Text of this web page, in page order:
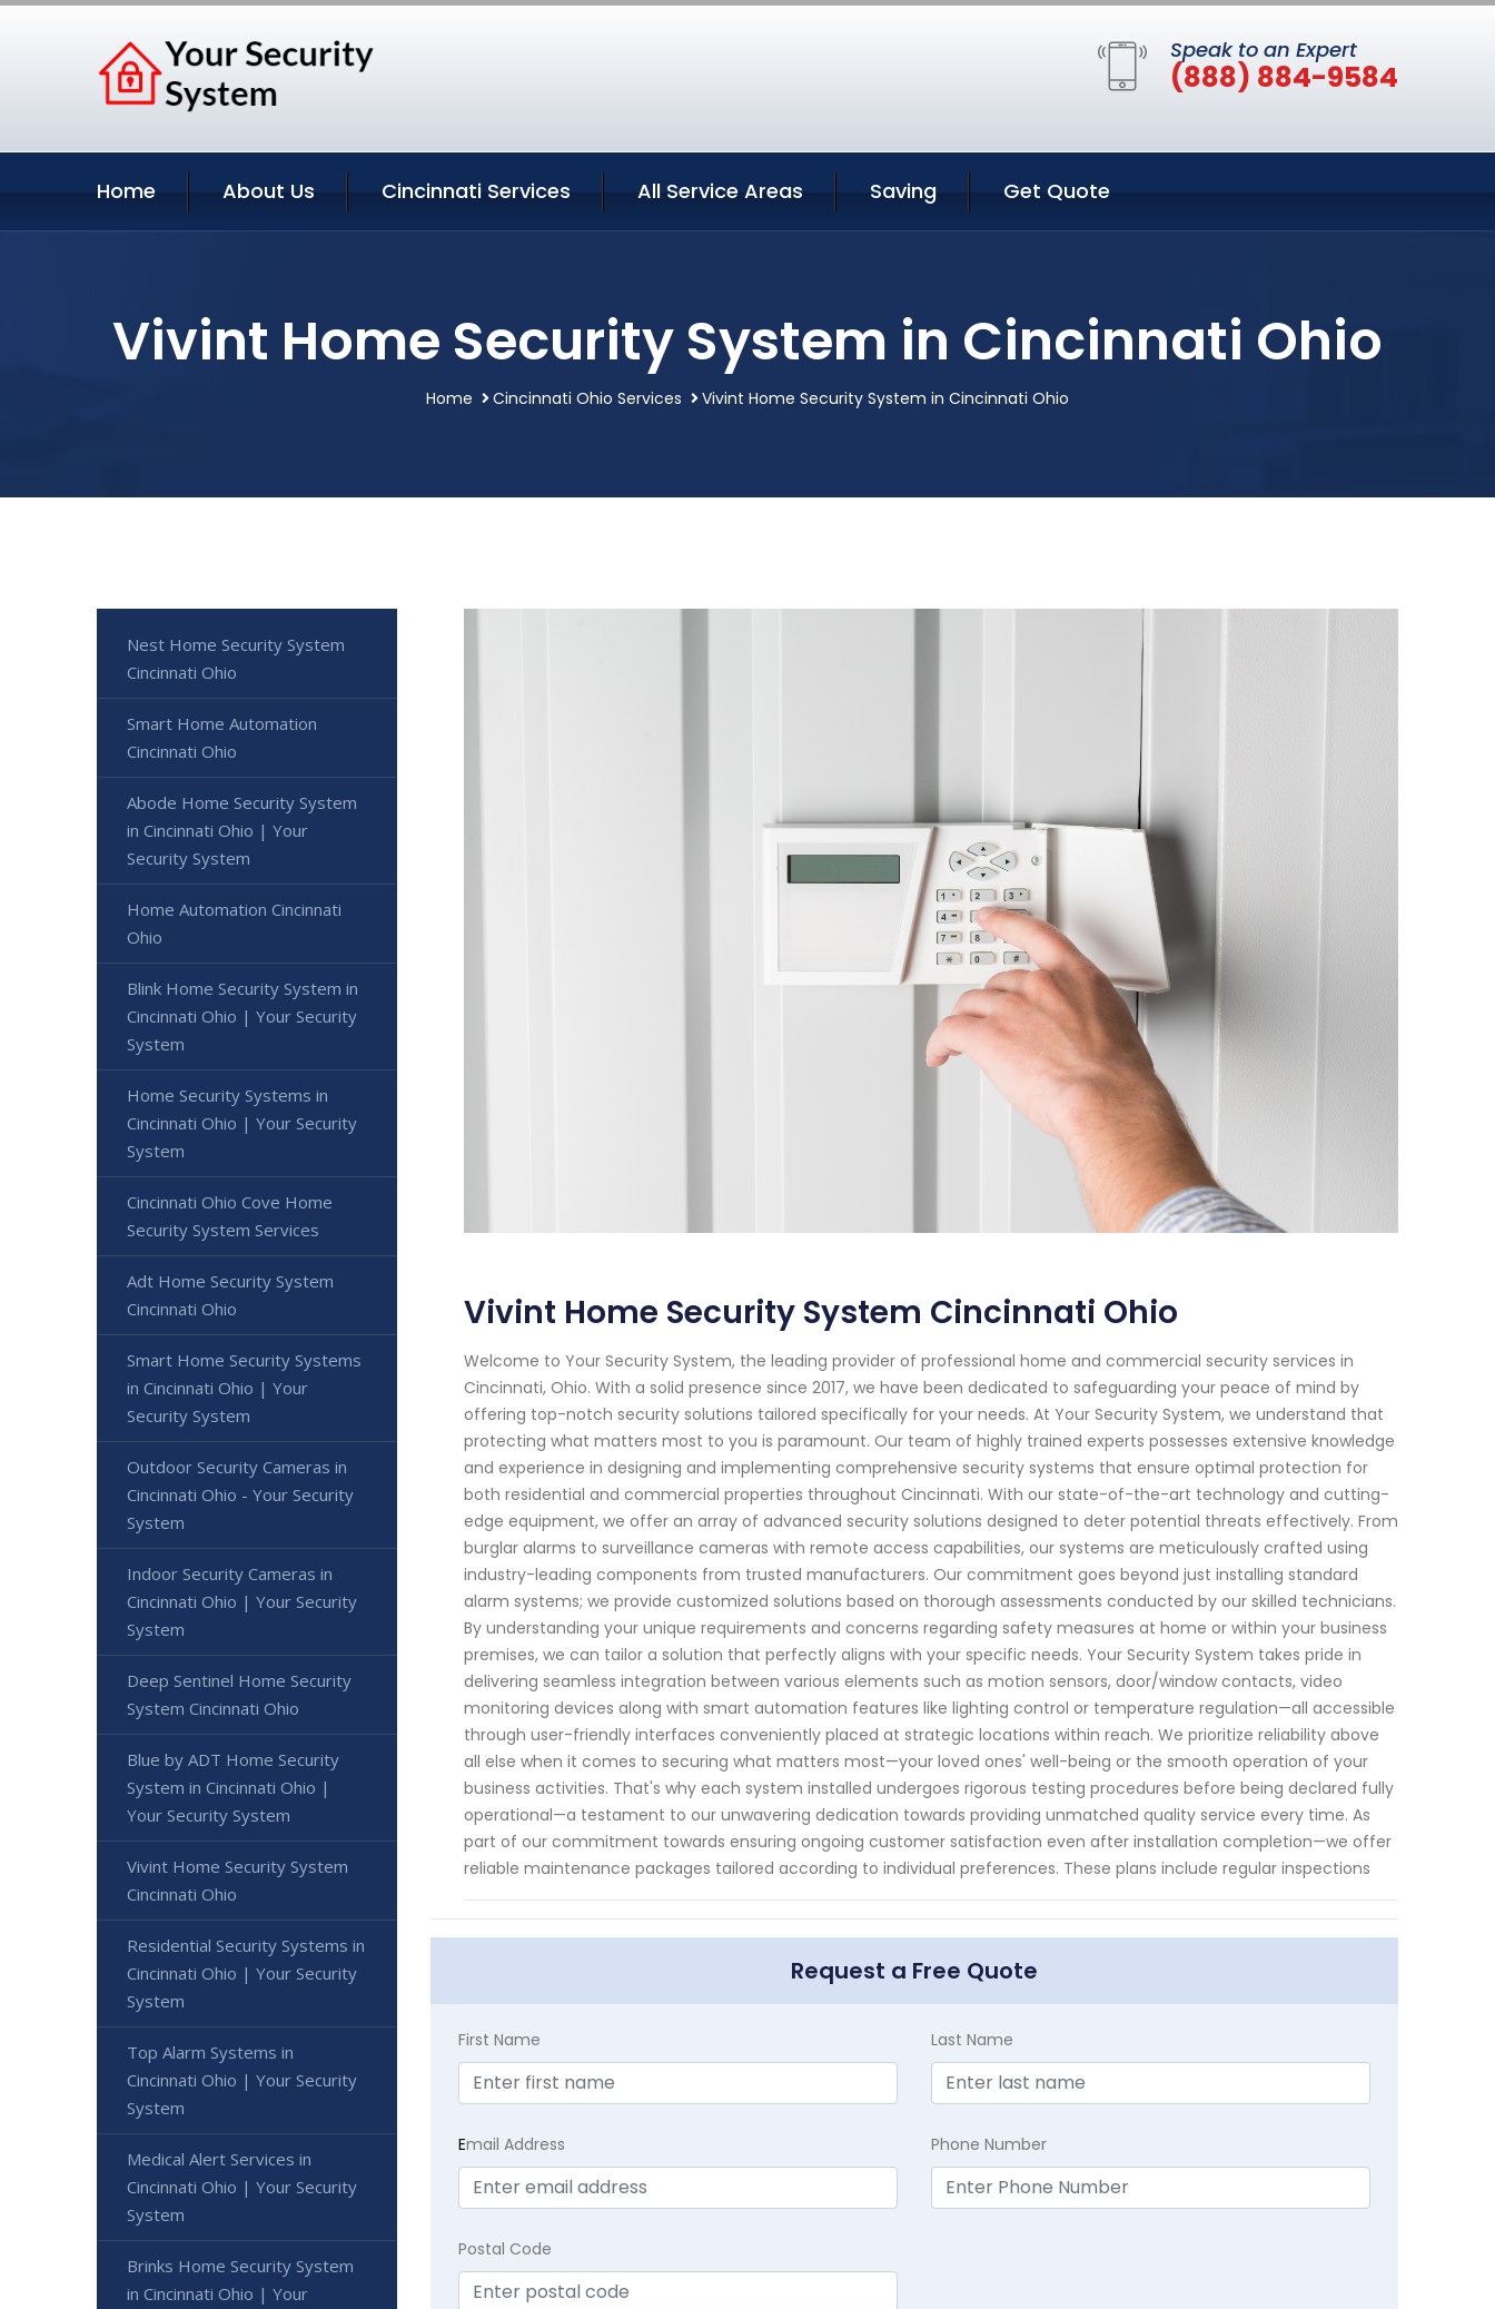
Speak to an Expert
(888) 884-9584
Home About Us Cincinnati Services All Service Areas Saving Get Quote
Vivint Home Security System in Cincinnati Ohio
Home Cincinnati Ohio Services Vivint Home Security System in Cincinnati Ohio
Vivint Home Security System Cincinnati Ohio
Welcome to Your Security System, the leading provider of professional home and commercial security services in
Cincinnati, Ohio. With a solid presence since 2017, we have been dedicated to safeguarding your peace of mind by
offering top-notch security solutions tailored specifically for your needs. At Your Security System, we understand that
protecting what matters most to you is paramount. Our team of highly trained experts possesses extensive knowledge
and experience in designing and implementing comprehensive security systems that ensure optimal protection for
both residential and commercial properties throughout Cincinnati. With our state-of-the-art technology and cutting-
edge equipment, we offer an array of advanced security solutions designed to deter potential threats effectively. From
burglar alarms to surveillance cameras with remote access capabilities, our systems are meticulously crafted using
industry-leading components from trusted manufacturers. Our commitment goes beyond just installing standard
alarm systems; we provide customized solutions based on thorough assessments conducted by our skilled technicians.
By understanding your unique requirements and concerns regarding safety measures at home or within your business
premises, we can tailor a solution that perfectly aligns with your specific needs. Your Security System takes pride in
delivering seamless integration between various elements such as motion sensors, door/window contacts, video
monitoring devices along with smart automation features like lighting control or temperature regulation—all accessible
through user-friendly interfaces conveniently placed at strategic locations within reach. We prioritize reliability above
all else when it comes to securing what matters most—your loved ones' well-being or the smooth operation of your
business activities. That's why each system installed undergoes rigorous testing procedures before being declared fully
operational—a testament to our unwavering dedication towards providing unmatched quality service every time. As
part of our commitment towards ensuring ongoing customer satisfaction even after installation completion—we offer
reliable maintenance packages tailored according to individual preferences. These plans include regular inspections
Request a Free Quote
First Name Last Name
Email Address Phone Number
Postal Code
Nest Home Security System
Cincinnati Ohio
Smart Home Automation
Cincinnati Ohio
Abode Home Security System
in Cincinnati Ohio | Your
Security System
Home Automation Cincinnati
Ohio
Blink Home Security System in
Cincinnati Ohio | Your Security
System
Home Security Systems in
Cincinnati Ohio | Your Security
System
Cincinnati Ohio Cove Home
Security System Services
Adt Home Security System
Cincinnati Ohio
Smart Home Security Systems
in Cincinnati Ohio | Your
Security System
Outdoor Security Cameras in
Cincinnati Ohio - Your Security
System
Indoor Security Cameras in
Cincinnati Ohio | Your Security
System
Deep Sentinel Home Security
System Cincinnati Ohio
Blue by ADT Home Security
System in Cincinnati Ohio |
Your Security System
Vivint Home Security System
Cincinnati Ohio
Residential Security Systems in
Cincinnati Ohio | Your Security
System
Top Alarm Systems in
Cincinnati Ohio | Your Security
System
Medical Alert Services in
Cincinnati Ohio | Your Security
System
Brinks Home Security System
in Cincinnati Ohio | Your